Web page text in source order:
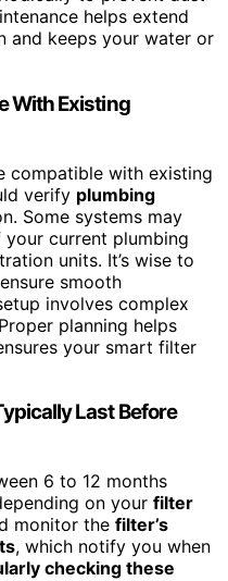
helps extend
and keeps your water or
With Existing
compatible with existing
verify plumbing
Some systems may
your current plumbing
units. It’s wise to
smooth
involves complex
planning helps
your smart filter
Last Before
6 to 12 months
on your filter
monitor the filter’s
, which notify you when
checking these